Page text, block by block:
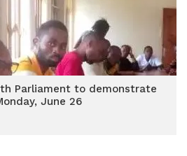
Parliament to demonstrate
June 26